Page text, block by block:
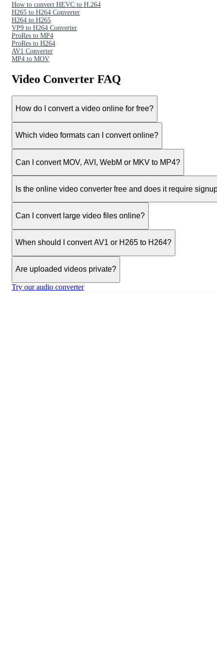
How to convert HEVC to H.264
H265 to H264 Converter
H264 to H265
VP9 to H264 Converter
ProRes to MP4
ProRes to H264
AV1 Converter
MP4 to MOV
Video Converter FAQ
How do I convert a video online for free?
Which video formats can I convert online?
Can I convert MOV, AVI, WebM or MKV to MP4?
Is the online video converter free and does it require
Can I convert large video files online?
When should I convert AV1 or H265 to H264?
Are uploaded videos private?
Try our audio converter